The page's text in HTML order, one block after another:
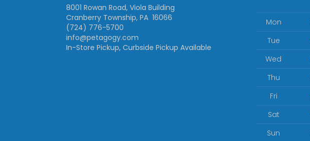
8001 Rowan Road, Viola Building
Cranberry Township, PA 16066
(724) 776-5700
info@petagogy.com
In-Store Pickup, Curbside Pickup Available
Mon
Tue
Wed
Thu
Fri
Sat
Sun